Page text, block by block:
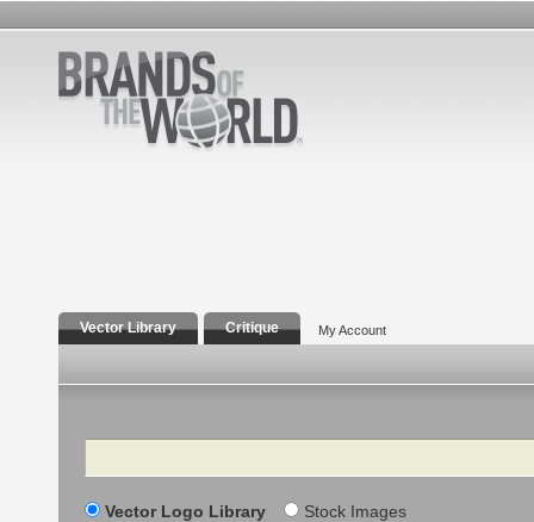
Vector Library Critique My Account
Search
Vector Logo Library Stock Images